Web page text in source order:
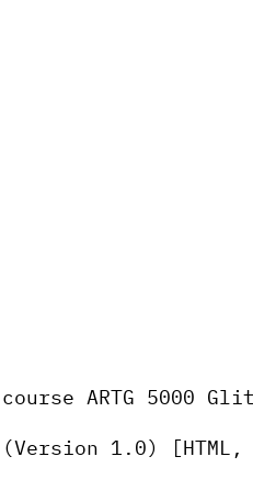
ARTG 5000
(Version 1.0)